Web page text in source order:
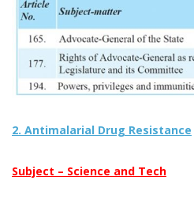
2. Antimalarial Drug Resistance
Subject – Science and Tech